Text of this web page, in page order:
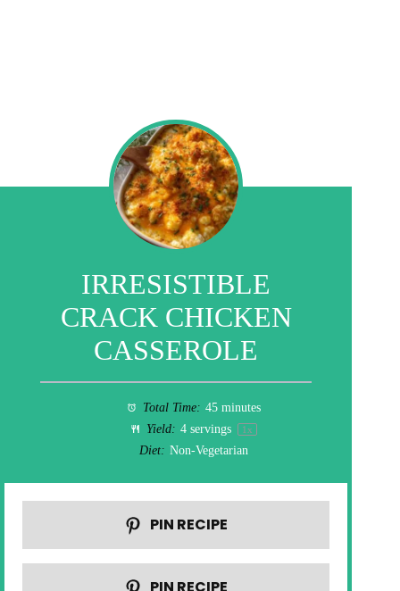
IRRESISTIBLE
CRACK CHICKEN
CASSEROLE
Total Time: 45 minutes
Yield: 4 servings 1x
Diet: Non-Vegetarian
PIN RECIPE